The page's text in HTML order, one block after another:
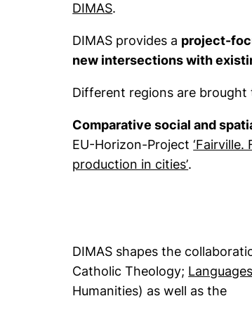
DIMAS.
DIMAS provides a project-
new intersections with
Different regions are brought
Comparative social and
EU-Horizon-Project
production in cities’(external
.
DIMAS shapes the
Catholic Theology;
Humanities) as well as the